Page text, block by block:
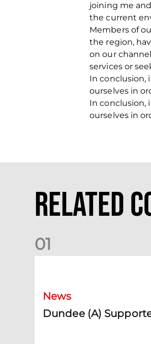
joining me
the current
Members of
the region,
on our
services or
In conclusion,
ourselves in
In conclusion,
ourselves in
Related
01
News
Dundee (A)